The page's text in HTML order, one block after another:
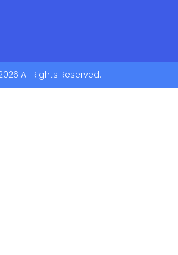
All Rights Reserved.